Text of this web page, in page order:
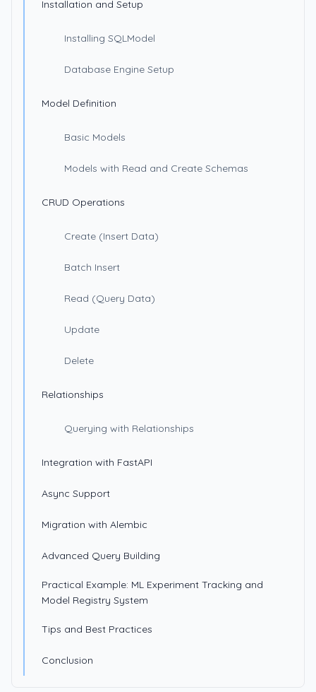
Installation and Setup
Installing SQLModel
Database Engine Setup
Model Definition
Basic Models
Models with Read and Create Schemas
CRUD Operations
Create (Insert Data)
Batch Insert
Read (Query Data)
Update
Delete
Relationships
Querying with Relationships
Integration with FastAPI
Async Support
Migration with Alembic
Advanced Query Building
Practical Example: ML Experiment Tracking and
Model Registry System
Tips and Best Practices
Conclusion